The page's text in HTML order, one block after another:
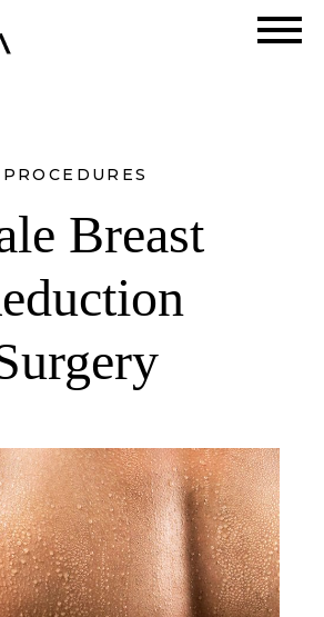
PROCEDURES
Breast